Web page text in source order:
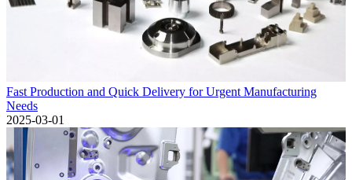
Fast Production and Quick Delivery for Urgent Manufacturing
Needs
2025-03-01